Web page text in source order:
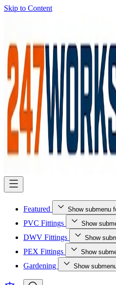
Skip to Content
Featured
PVC Fittings Show
DWV Fittings Show
PEX Fittings Show
Gardening Show